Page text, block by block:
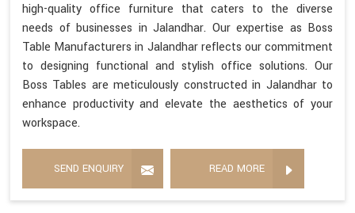
high-quality office furniture that caters to the diverse
needs of businesses in Jalandhar. Our expertise as Boss
Table Manufacturers in Jalandhar reflects our commitment
to designing functional and stylish office solutions. Our
Boss Tables are meticulously constructed in Jalandhar to
enhance productivity and elevate the aesthetics of your
workspace.
SEND ENQUIRY READ MORE